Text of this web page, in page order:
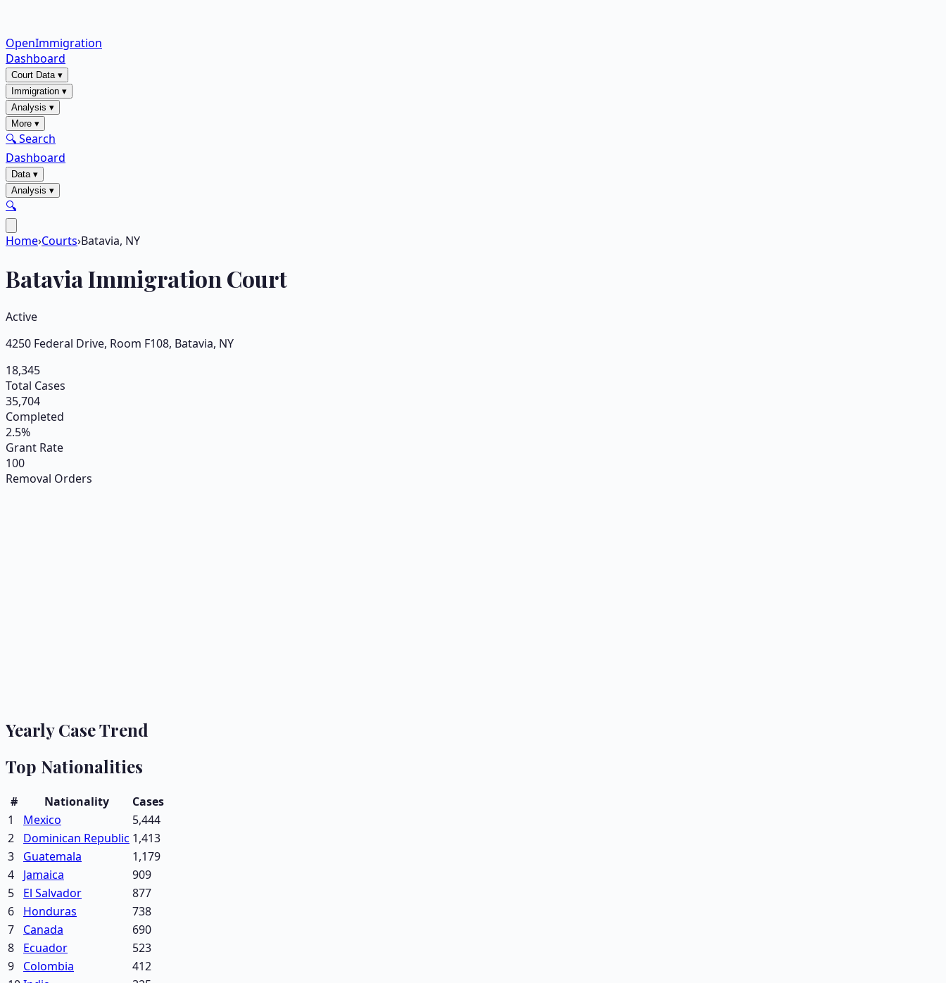
OpenImmigration
Dashboard
Court Data▾
Immigration ▾
Analysis ▾
More ▾
🔍 Search
Dashboard
Data▾
Analysis ▾
🔍
Home›Courts›Batavia, NY
BataviaImmigration Court
Active
4250 Federal Drive, Room F108, Batavia, NY
18,345
Total Cases
35,704
Completed
2.5%
Grant Rate
100
Removal Orders
Yearly Case Trend
Top Nationalities
# Nationality
Cases
1
Mexico
5,444
2
Dominican Republic 1,413
3
Guatemala
1,179
4
Jamaica
909
5
El Salvador
877
6
Honduras
738
7
Canada
690
8
Ecuador
523
9
Colombia
412